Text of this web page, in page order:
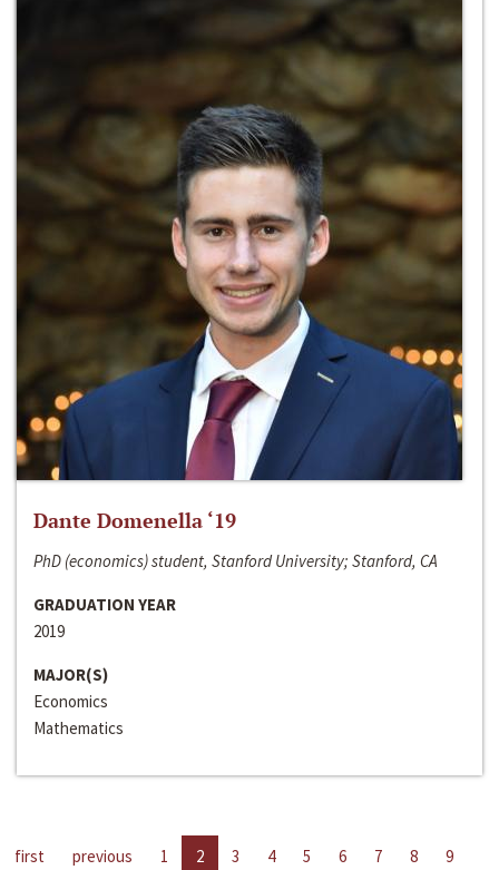
Dante Domenella ‘19
PhD (economics) student, Stanford University; Stanford, CA
GRADUATION YEAR
2019
MAJOR(S)
Economics
Mathematics
first previous 1 2 3 4 5 6 7 8
9